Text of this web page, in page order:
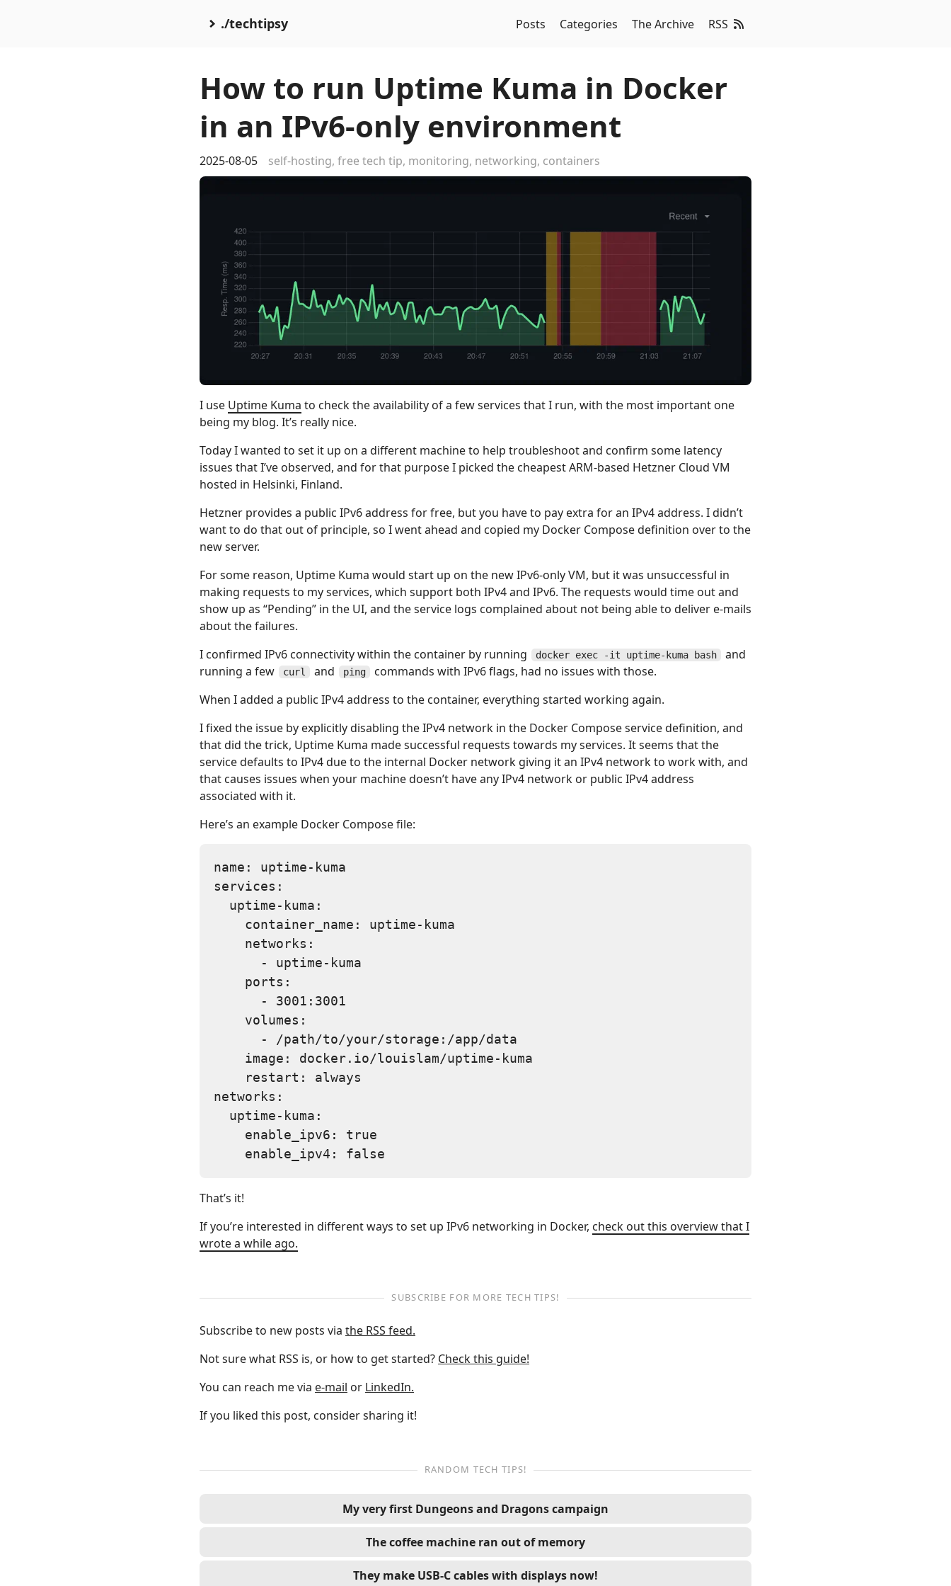
./techtipsy Posts Categories The Archive RSS
How to run Uptime Kuma in Docker
in an IPv6-only environment
2025-08-05 self-hosting, free tech tip, monitoring, networking, containers
I use Uptime Kuma to check the availability of a few services that I run, with the most important one
being my blog. It’s really nice.
Today I wanted to set it up on a different machine to help troubleshoot and confirm some latency
issues that I’ve observed, and for that purpose I picked the cheapest ARM-based Hetzner Cloud VM
hosted in Helsinki, Finland.
Hetzner provides a public IPv6 address for free, but you have to pay extra for an IPv4 address. I didn’t
want to do that out of principle, so I went ahead and copied my Docker Compose definition over to the
new server.
For some reason, Uptime Kuma would start up on the new IPv6-only VM, but it was unsuccessful in
making requests to my services, which support both IPv4 and IPv6. The requests would time out and
show up as “Pending” in the UI, and the service logs complained about not being able to deliver e-mails
about the failures.
I confirmed IPv6 connectivity within the container by running
docker exec -it uptime-kuma bash
and
running a few
curl and ping
commands with IPv6 flags, had no issues with those.
When I added a public IPv4 address to the container, everything started working again.
I fixed the issue by explicitly disabling the IPv4 network in the Docker Compose service definition, and
that did the trick, Uptime Kuma made successful requests towards my services. It seems that the
service defaults to IPv4 due to the internal Docker network giving it an IPv4 network to work with, and
that causes issues when your machine doesn’t have any IPv4 network or public IPv4 address
associated with it.
Here’s an example Docker Compose file:
name: uptime-kuma
services:
  uptime-kuma:
    container_name: uptime-kuma
    networks:
      - uptime-kuma
    ports:
      - 3001:3001
    volumes:
      - /path/to/your/storage:/app/data
    image: docker.io/louislam/uptime-kuma
    restart: always
networks:
  uptime-kuma:
    enable_ipv6: true
That’s it!
If you’re interested in different ways to set up IPv6 networking in Docker, check out this overview that I
wrote a while ago.
SUBSCRIBE FOR MORE TECH TIPS!
Subscribe to new posts via the RSS feed.
Not sure what RSS is, or how to get started? Check this guide!
You can reach me via e-mail or LinkedIn.
If you liked this post, consider sharing it!
RANDOM TECH TIPS!
My very first Dungeons and Dragons campaign
The coffee machine ran out of memory
They make USB-C cables with displays now!